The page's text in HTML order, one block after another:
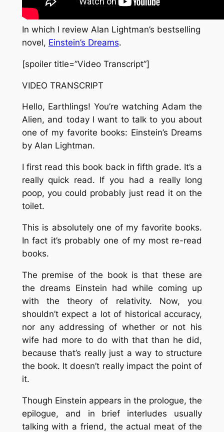
In which I review Alan Lightman’s bestselling
novel, Einstein’s Dreams.
[spoiler title=”Video Transcript”]
VIDEO TRANSCRIPT
Hello, Earthlings! You’re watching Adam the
Alien, and today I want to talk to you about
one of my favorite books: Einstein’s Dreams
by Alan Lightman.
I first read this book back in fifth grade. It’s a
really quick read. If you had a really long
poop, you could probably just read it on the
toilet.
This is absolutely one of my favorite books.
In fact it’s probably one of my most re-read
books.
The premise of the book is that these are
the dreams Einstein had while coming up
with the theory of relativity. Now, you
shouldn’t expect a lot of historical accuracy,
nor any addressing of whether or not his
wife had more to do with that than he did,
because that’s really just a way to structure
the book. It doesn’t really impact the point of
it.
Though Einstein appears in the prologue, the
epilogue, and in brief interludes usually
talking with a friend, the actual meat of the